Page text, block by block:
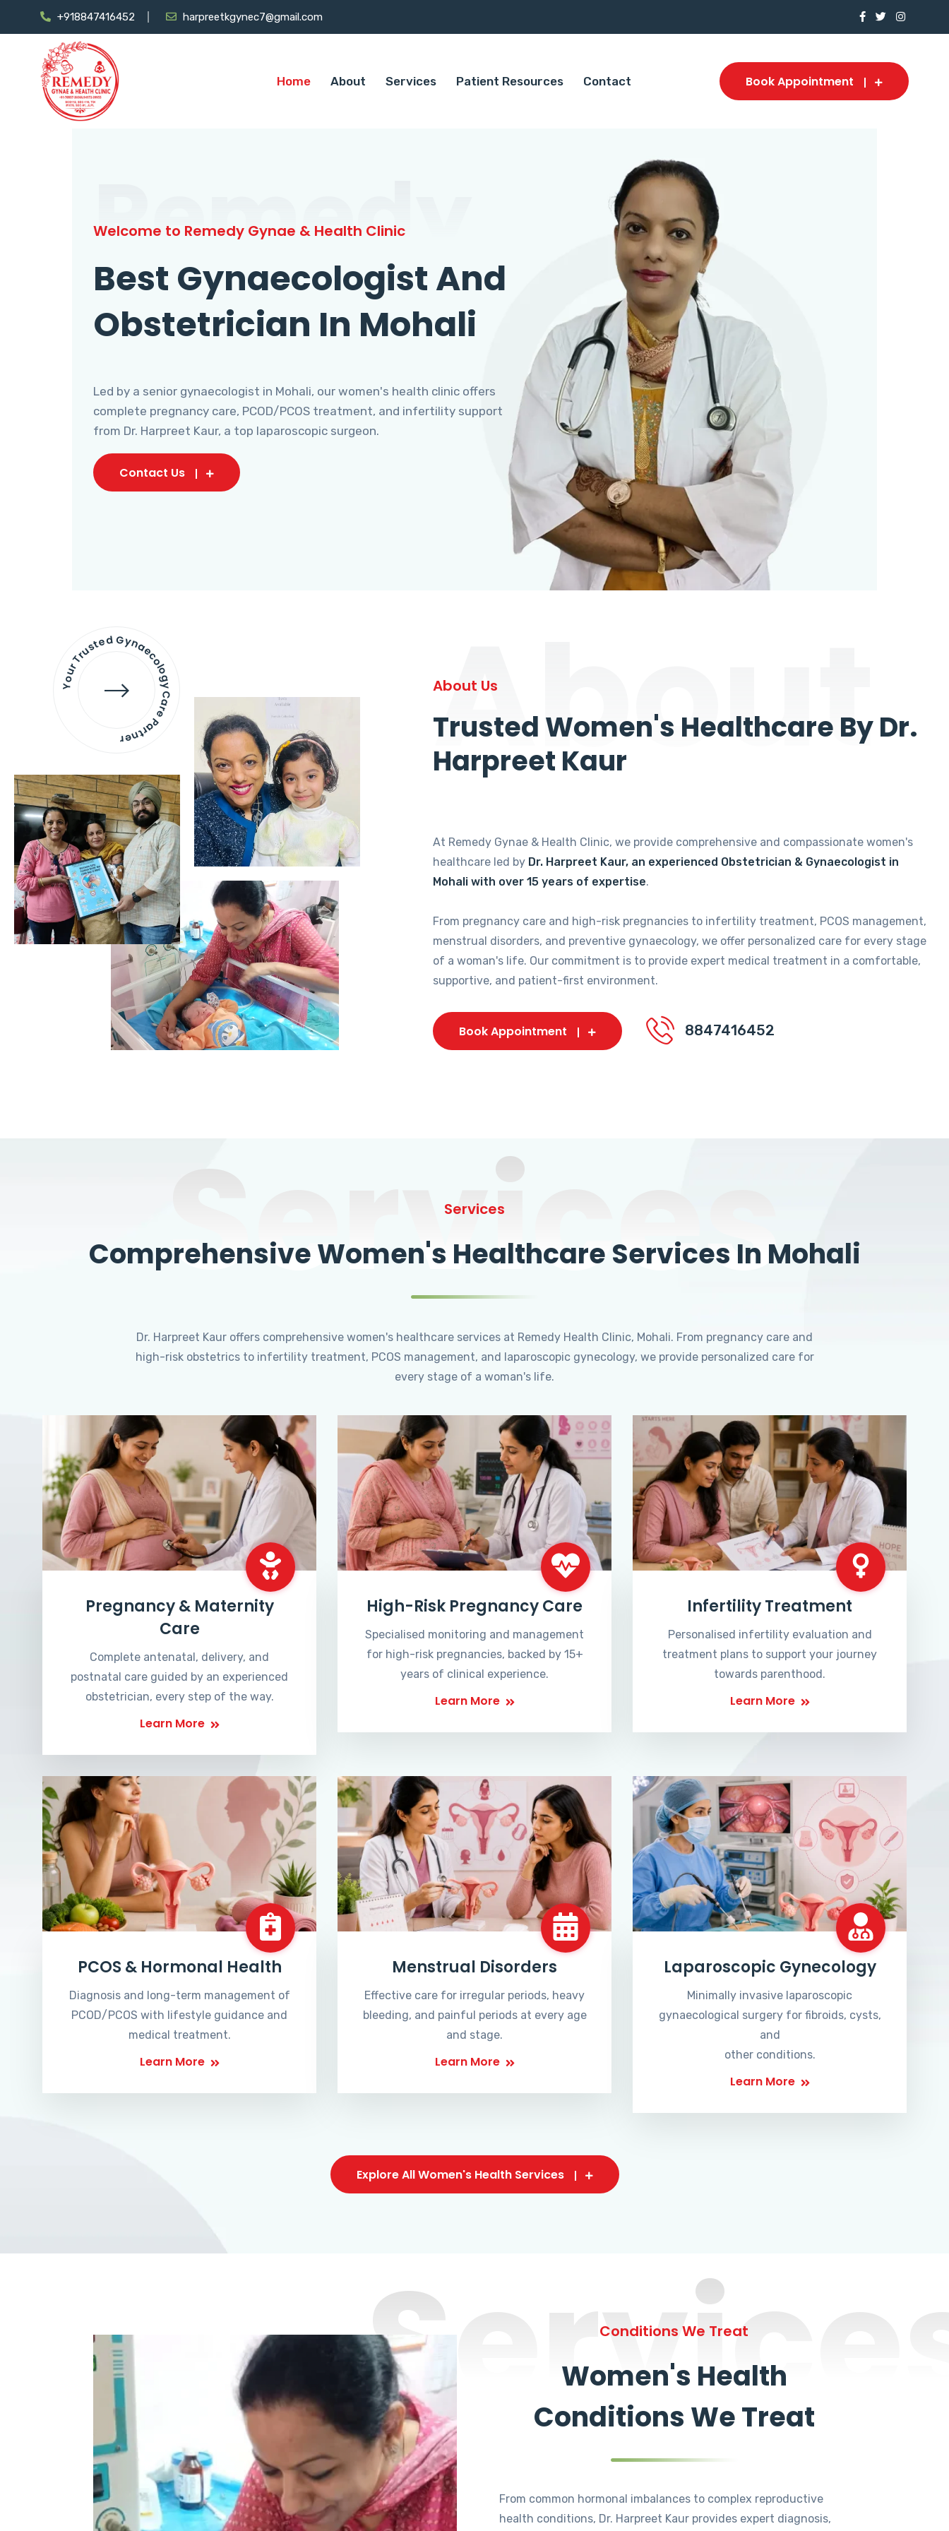
+918847416452 harpreetkgynec7@gmail.com
Home About Services Patient Resources Contact Book Appointment
Remedy
Welcome to Remedy Gynae & Health Clinic
Best Gynaecologist And
Obstetrician In Mohali
Led by a senior gynaecologist in Mohali, our women's health clinic offers
complete pregnancy care, PCOD/PCOS treatment, and infertility support
from Dr. Harpreet Kaur, a top laparoscopic surgeon.
Contact Us
Your Trusted Gynaecology
Care Partner About
About Us
Trusted Women's Healthcare By Dr.
Harpreet Kaur
At Remedy Gynae & Health Clinic, we provide comprehensive and compassionate women's
healthcare led by Dr. Harpreet Kaur, an experienced Obstetrician & Gynaecologist in
Mohali with over 15 years of expertise.
From pregnancy care and high-risk pregnancies to infertility treatment, PCOS management,
menstrual disorders, and preventive gynaecology, we offer personalized care for every stage
of a woman's life. Our commitment is to provide expert medical treatment in a comfortable,
supportive, and patient-first environment.
Book Appointment 8847416452
Services
Services
Comprehensive Women's Healthcare Services In Mohali
Dr. Harpreet Kaur offers comprehensive women's healthcare services at Remedy Health Clinic, Mohali. From pregnancy care and
high-risk obstetrics to infertility treatment, PCOS management, and laparoscopic gynecology, we provide personalized care for
every stage of a woman's life.
Pregnancy & Maternity
Care
Complete antenatal, delivery, and
postnatal care guided by an experienced
obstetrician, every step of the way.
Learn More
High-Risk Pregnancy Care
Specialised monitoring and management
for high-risk pregnancies, backed by 15+
years of clinical experience.
Learn More
Infertility Treatment
Personalised infertility evaluation and
treatment plans to support your journey
towards parenthood.
Learn More
PCOS & Hormonal Health
Diagnosis and long-term management of
PCOD/PCOS with lifestyle guidance and
medical treatment.
Learn More
Menstrual Disorders
Effective care for irregular periods, heavy
bleeding, and painful periods at every age
and stage.
Learn More
Laparoscopic Gynecology
Minimally invasive laparoscopic
gynaecological surgery for fibroids, cysts,
and
other conditions.
Learn More
Explore All Women's Health Services
Conditions We Treat
Women's Health
Conditions We Treat
From common hormonal imbalances to complex reproductive
health conditions, Dr. Harpreet Kaur provides expert diagnosis,